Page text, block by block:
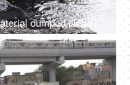
Heaps of rubbish waste material dumped illegally in a river - an environmental issue